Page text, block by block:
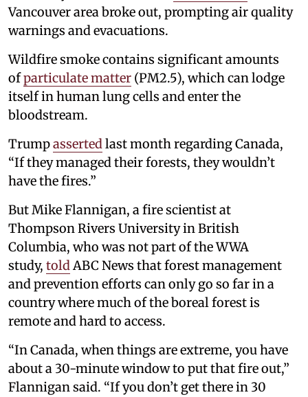
Vancouver area broke out, prompting air quality
warnings and evacuations.
Wildfire smoke contains significant amounts
ofparticulate matter (PM2.5), which can lodge
itself in human lung cells and enter the
bloodstream.
Trumpassertedlast month regarding Canada,
“If they managed their forests, they wouldn’t
have the fires.”
But Mike Flannigan, a fire scientist at
Thompson Rivers University in British
Columbia, who was not part of the WWA
study, toldABC News that forest management
and prevention efforts can only go so far in a
country where much of the boreal forest is
remote and hard to access.
“In Canada, when things are extreme, you have
about a 30-minute window to put that fire out,”
Flannigan said. “If you don’t get there in 30